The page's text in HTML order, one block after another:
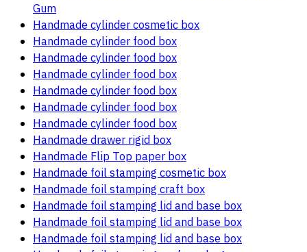
Gum
Handmade cylinder cosmetic box
Handmade cylinder food box
Handmade cylinder food box
Handmade cylinder food box
Handmade cylinder food box
Handmade cylinder food box
Handmade cylinder food box
Handmade drawer rigid box
Handmade Flip Top paper box
Handmade foil stamping cosmetic box
Handmade foil stamping craft box
Handmade foil stamping lid and base box
Handmade foil stamping lid and base box
Handmade foil stamping lid and base box